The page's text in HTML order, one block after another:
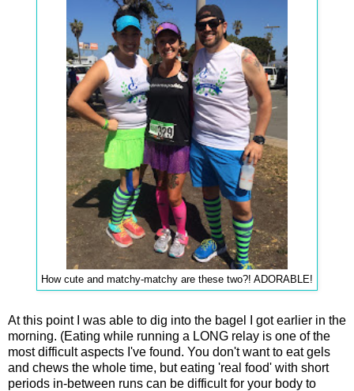
How cute and matchy-matchy are these two?! ADORABLE!
At this point I was able to dig into the bagel I got earlier in the
morning. (Eating while running a LONG relay is one of the
most difficult aspects I've found. You don't want to eat gels
and chews the whole time, but eating 'real food' with short
periods in-between runs can be difficult for your body to